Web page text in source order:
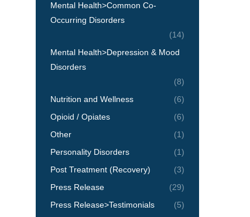
Mental Health>Common Co-
Occurring Disorders
(14)
Mental Health>Depression & Mood
Disorders
(8)
Nutrition and Wellness
(6)
Opioid / Opiates
(6)
Other
(1)
Personality Disorders
(1)
Post Treatment (Recovery)
(3)
Press Release
(29)
Press Release>Testimonials
(5)